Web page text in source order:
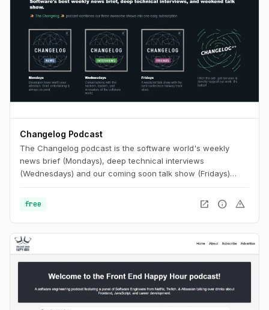
Changelog Podcast
The Changelog podcast is the software world's weekly
news brief (Mondays), deep technical interviews
(Wednesdays) and our coming soon talk show (Fridays)
repeat.
free open_in_new info warning